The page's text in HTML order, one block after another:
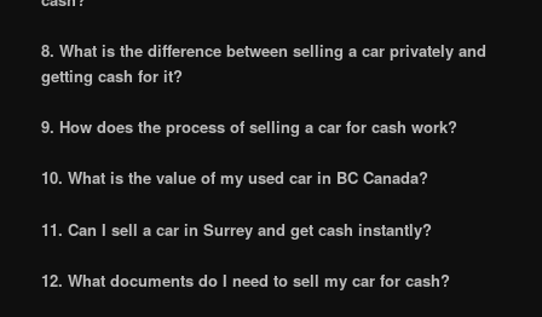
8. What is the difference between selling a car privately and
getting cash for it?
9. How does the process of selling a car for cash work?
10. What is the value of my used car in BC Canada?
11. Can I sell a car in Surrey and get cash instantly?
12. What documents do I need to sell my car for cash?